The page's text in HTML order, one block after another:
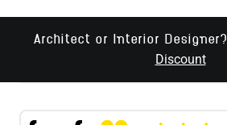
Architect or Interior Designer?
Discount